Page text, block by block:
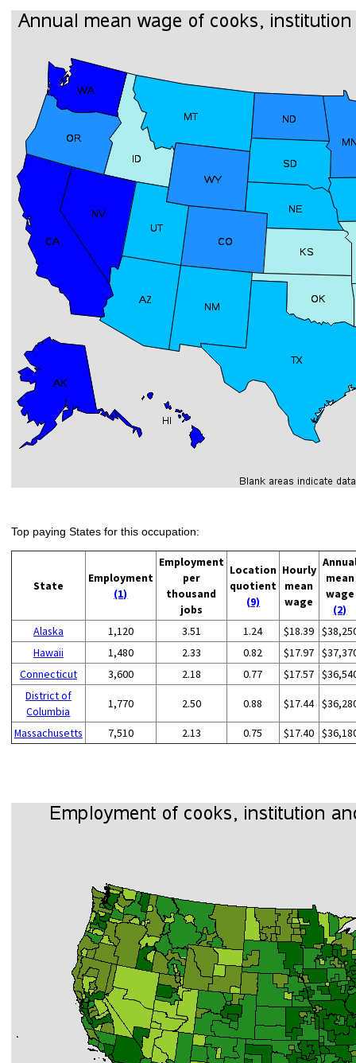
Top paying States for this occupation:
State
Employment
(1)
Employment
per
thousand
jobs
Location
quotient
(9)
Hourly
mean
wage
mean
wage
(2)
Alaska
1,120 3.51 1.24 $18.39
Hawaii
1,480 2.33 0.82 $17.97
Connecticut
3,600 2.18 0.77 $17.57
District of
Columbia
1,770 2.50 0.88 $17.44
Massachusetts 7,510 2.13 0.75 $17.40